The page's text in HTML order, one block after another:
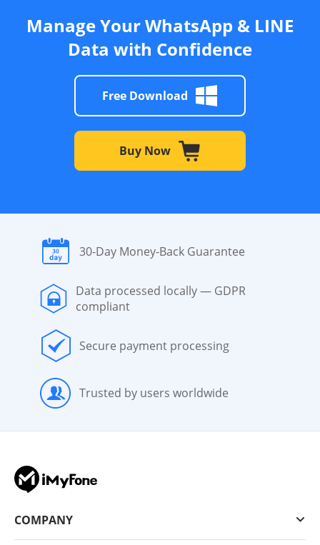
Manage Your WhatsApp & LINE
Data with Confidence
Free Download
Buy Now
30-Day Money-Back Guarantee
Data processed locally — GDPR
compliant
Secure payment processing
Trusted by users worldwide
COMPANY